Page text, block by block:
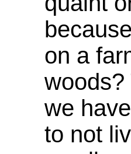
on a
woods?
we
to not